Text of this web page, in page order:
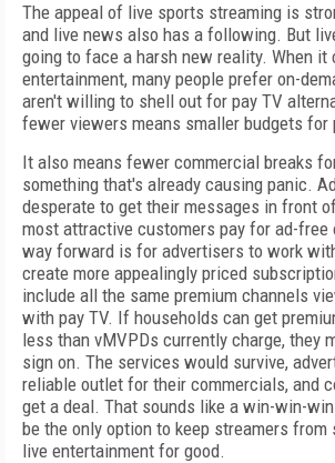
The appeal of live sports streaming is
and live news also has a following. But
going to face a harsh new reality. When it
entertainment, many people prefer on-
aren't willing to shell out for pay TV
fewer viewers means smaller budgets for
It also means fewer commercial breaks
something that's already causing panic.
desperate to get their messages in front
most attractive customers pay for ad-free
way forward is for advertisers to work
create more appealingly priced
include all the same premium channels
with pay TV. If households can get
less than vMVPDs currently charge, they
sign on. The services would survive,
reliable outlet for their commercials, and
get a deal. That sounds like a win-win-
be the only option to keep streamers from
live entertainment for good.